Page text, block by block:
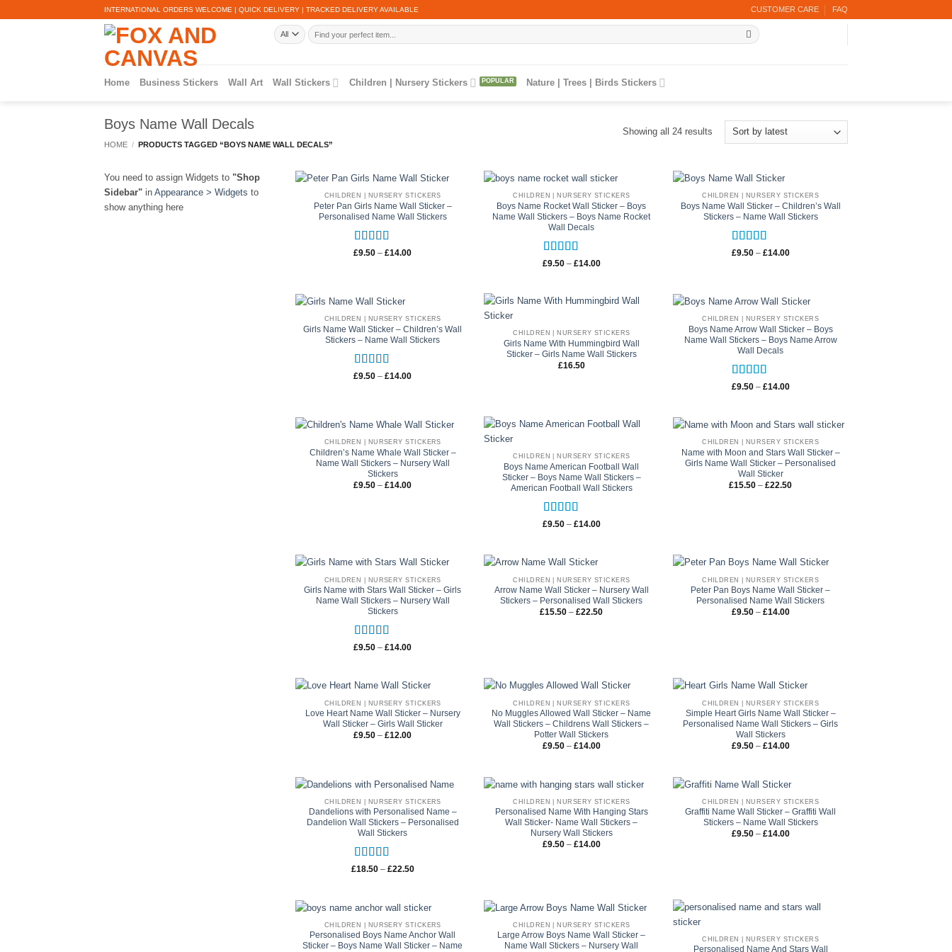
to
INTERNATIONAL ORDERS WELCOME | QUICK DELIVERY | TRACKED DELIVERY AVAILABLE CUSTOMER CARE FAQ
Search
for:
Home Business Stickers Wall Art Wall Stickers Children | Nursery Stickers Nature | Trees | Birds Stickers
Boys Name Wall Decals
HOME / PRODUCTS TAGGED “BOYS NAME WALL DECALS”
Showing all 24 results Sorted
You need to assign Widgets to "Shop
Sidebar" in Appearance > Widgets to
show anything here
CHILDREN | NURSERY STICKERS
Peter Pan Girls Name Wall Sticker –
Personalised Name Wall Stickers
Rated5out
£9.50 – £14.00Price
CHILDREN | NURSERY STICKERS
Boys Name Rocket Wall Sticker – Boys
Name Wall Stickers – Boys Name Rocket
Wall Decals
Rated5out
£9.50 – £14.00Price
CHILDREN | NURSERY STICKERS
Boys Name Wall Sticker – Children’s Wall
Stickers – Name Wall Stickers
Rated5out
£9.50 – £14.00Price
CHILDREN | NURSERY STICKERS
Girls Name Wall Sticker – Children’s Wall
Stickers – Name Wall Stickers
Rated5out
£9.50 – £14.00Price
CHILDREN | NURSERY STICKERS
Girls Name With Hummingbird Wall
Sticker – Girls Name Wall Stickers
£16.50
CHILDREN | NURSERY STICKERS
Boys Name Arrow Wall Sticker – Boys
Name Wall Stickers – Boys Name Arrow
Wall Decals
Rated5out
£9.50 – £14.00Price
CHILDREN | NURSERY STICKERS
Children’s Name Whale Wall Sticker –
Name Wall Stickers – Nursery Wall
Stickers
£9.50 – £14.00Price
CHILDREN | NURSERY STICKERS
Boys Name American Football Wall
Sticker – Boys Name Wall Stickers –
American Football Wall Stickers
Rated5out
£9.50 – £14.00Price
CHILDREN | NURSERY STICKERS
Name with Moon and Stars Wall Sticker –
Girls Name Wall Sticker – Personalised
Wall Sticker
£15.50 – £22.50Price
CHILDREN | NURSERY STICKERS
Girls Name with Stars Wall Sticker – Girls
Name Wall Stickers – Nursery Wall
Stickers
Rated5out
£9.50 – £14.00Price
CHILDREN | NURSERY STICKERS
Arrow Name Wall Sticker – Nursery Wall
Stickers – Personalised Wall Stickers
£15.50 – £22.50Price
CHILDREN | NURSERY STICKERS
Peter Pan Boys Name Wall Sticker –
Personalised Name Wall Stickers
£9.50 – £14.00Price
CHILDREN | NURSERY STICKERS
Love Heart Name Wall Sticker – Nursery
Wall Sticker – Girls Wall Sticker
£9.50 – £12.00Price
CHILDREN | NURSERY STICKERS
No Muggles Allowed Wall Sticker – Name
Wall Stickers – Childrens Wall Stickers –
Potter Wall Stickers
£9.50 – £14.00Price
CHILDREN | NURSERY STICKERS
Simple Heart Girls Name Wall Sticker –
Personalised Name Wall Stickers – Girls
Wall Stickers
£9.50 – £14.00Price
CHILDREN | NURSERY STICKERS
Dandelions with Personalised Name –
Dandelion Wall Stickers – Personalised
Wall Stickers
Rated5out
£18.50 – £22.50Price
CHILDREN | NURSERY STICKERS
Personalised Name With Hanging Stars
Wall Sticker- Name Wall Stickers –
Nursery Wall Stickers
£9.50 – £14.00Price
CHILDREN | NURSERY STICKERS
Graffiti Name Wall Sticker – Graffiti Wall
Stickers – Name Wall Stickers
£9.50 – £14.00Price
CHILDREN | NURSERY STICKERS
Personalised Boys Name Anchor Wall
Sticker – Boys Name Wall Sticker – Name
CHILDREN | NURSERY STICKERS
Large Arrow Boys Name Wall Sticker –
Name Wall Stickers – Nursery Wall
CHILDREN | NURSERY STICKERS
Personalised Name And Stars Wall